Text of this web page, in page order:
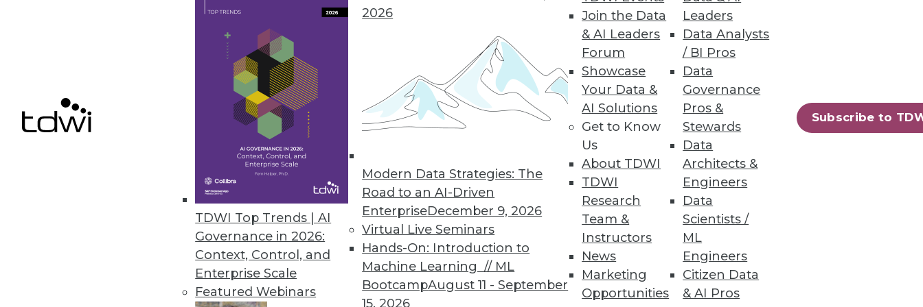
TDWI Top Trends | AI
Governance in 2026:
Context, Control, and
Enterprise Scale
Featured Webinars
2026
Modern Data Strategies: The
Road to an AI-Driven
EnterpriseDecember 9, 2026
Virtual Live Seminars
Hands-On: Introduction to
Machine Learning // ML
BootcampAugust 11 - September
15, 2026
Join the Data
& AI Leaders
Forum
Showcase
Your Data &
AI Solutions
Get to Know
Us
About TDWI
TDWI
Research
Team &
Instructors
News
Marketing
Opportunities
Leaders
Data Analysts
/ BI Pros
Data
Governance
Pros &
Stewards
Data
Architects &
Engineers
Data
Scientists /
ML
Engineers
Citizen Data
& AI Pros
Subscribe to
Talking Data with Non-Data People
If non-technical people don't grasp why good data management is important, argues Linda Powell, chief data
officer with the Consumer Financial Protection Bureau, IT people and data management practitioners have
only themselves to blame.